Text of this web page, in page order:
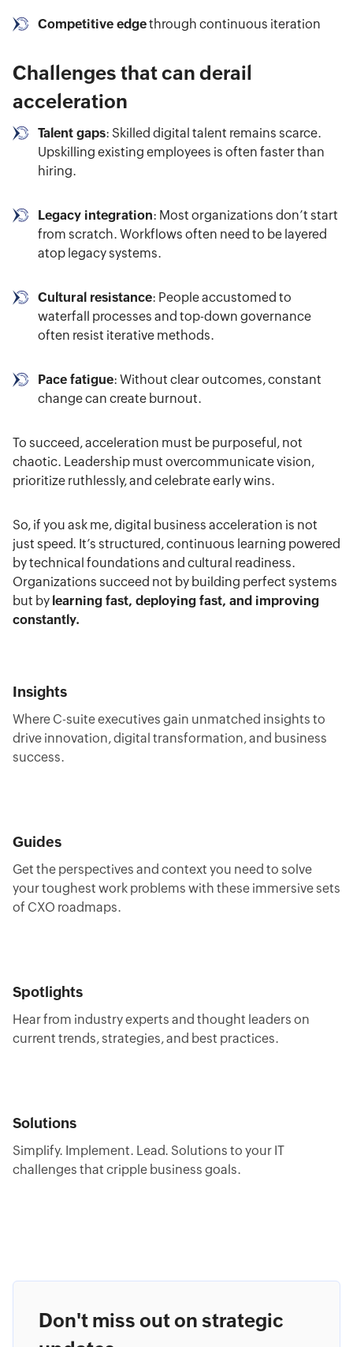
Competitive edgethrough continuous iteration
Challenges that can derail
acceleration
Talent gaps: Skilled digital talent remains scarce.
Upskilling existing employees is often faster than
hiring.
Legacy integration: Most organizations don’t start
from scratch. Workflows often need to be layered
atop legacy systems.
Cultural resistance: People accustomed to
waterfall processes and top-down governance
often resist iterative methods.
Pace fatigue: Without clear outcomes, constant
change can create burnout.
To succeed, acceleration must be purposeful, not
chaotic. Leadership must overcommunicate vision,
prioritize ruthlessly, and celebrate early wins.
So, if you ask me, digital business acceleration is not
just speed. It’s structured, continuous learning powered
by technical foundations and cultural readiness.
Organizations succeed not by building perfect systems
but by learning fast, deploying fast, and improving
constantly.
Insights
Where C-suite executives gain unmatched insights to
drive innovation, digital transformation, and business
success.
Guides
Get the perspectives and context you need to solve
your toughest work problems with these immersive sets
of CXO roadmaps.
Spotlights
Hear from industry experts and thought leaders on
current trends, strategies, and best practices.
Solutions
Simplify. Implement. Lead. Solutions to your IT
challenges that cripple business goals.
Don't miss out on strategic